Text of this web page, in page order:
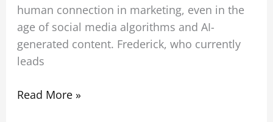
human connection in marketing, even in the
age of social media algorithms and AI-
generated content. Frederick, who currently
leads
Read More »